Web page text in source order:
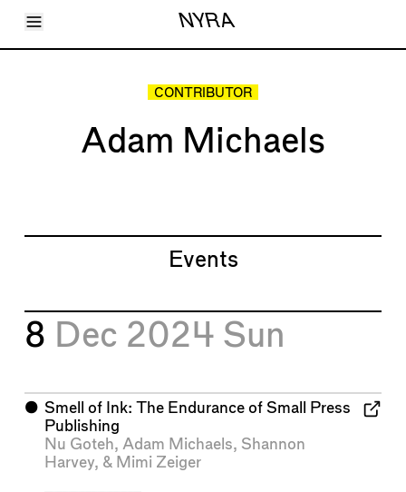
Toggle Menu NYRA
Articles
Shop
CONTRIBUTOR
Adam Michaels
Events
8 Dec 2024 Sun
⬤ Smell of Ink: The Endurance of Small Press
Publishing
Nu Goteh, Adam Michaels, Shannon
Harvey, & Mimi Zeiger